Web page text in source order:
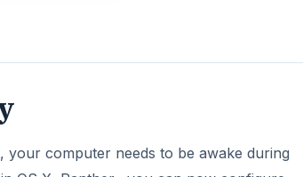
your computer needs to be awake during